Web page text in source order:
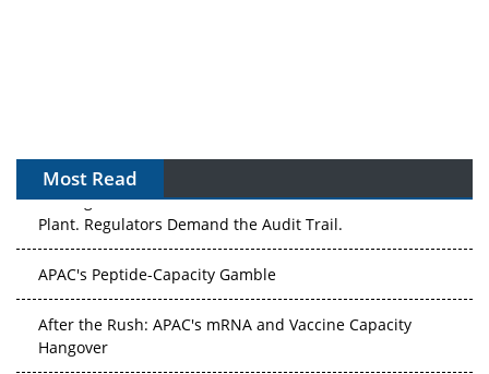
Most Read
The Algorithm on the GMP Floor: AI Promises a Smarter
Plant. Regulators Demand the Audit Trail.
APAC's Peptide-Capacity Gamble
After the Rush: APAC's mRNA and Vaccine Capacity
Hangover